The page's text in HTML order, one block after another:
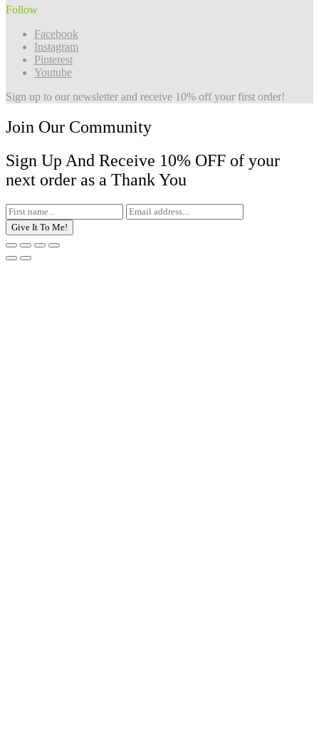
Follow
Facebook
Instagram
Pinterest
Youtube
Sign up to our newsletter and receive 10% off your first order!
Join Our Community
Sign Up And Receive 10% OFF of your
next order as a Thank You
Give It To Me!